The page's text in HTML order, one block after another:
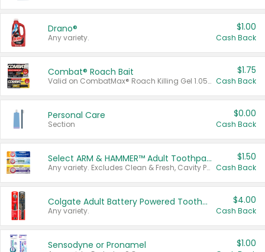
Drano®
Any variety.
$1.00
Cash Back
Combat® Roach Bait
Valid on CombatMax® Roach Killing Gel 1.05 oz or Combat® Small and Large Roach Baits 12 ct.
$1.75
Cash Back
Personal Care
Section
$0.00
Cash Back
Select ARM & HAMMER™ Adult Toothpastes
Any variety. Excludes Clean & Fresh, Cavity Protection, and trial and travel sizes.
$1.50
Cash Back
Colgate Adult Battery Powered Toothbrushes
Any variety.
$4.00
Cash Back
Sensodyne or Pronamel $1.00